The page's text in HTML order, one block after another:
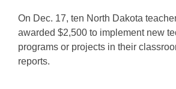
On Dec. 17, ten North Dakota
awarded $2,500 to implement new
programs or projects in their
reports.